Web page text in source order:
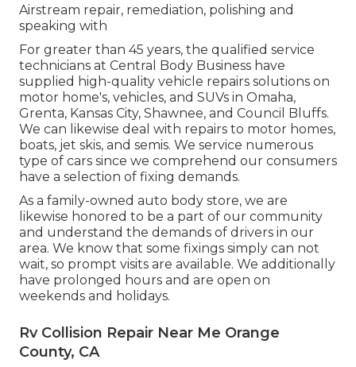
Airstream repair, remediation, polishing and
speaking with
For greater than 45 years, the qualified service
technicians at Central Body Business have
supplied high-quality vehicle repairs solutions on
motor home's, vehicles, and SUVs in Omaha,
Grenta, Kansas City, Shawnee, and Council Bluffs.
We can likewise deal with repairs to motor homes,
boats, jet skis, and semis. We service numerous
type of cars since we comprehend our consumers
have a selection of fixing demands.
As a family-owned auto body store, we are
likewise honored to be a part of our community
and understand the demands of drivers in our
area. We know that some fixings simply can not
wait, so prompt visits are available. We additionally
have prolonged hours and are open on
weekends and holidays.
Rv Collision Repair Near Me Orange
County, CA